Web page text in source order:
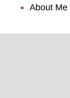
About Me